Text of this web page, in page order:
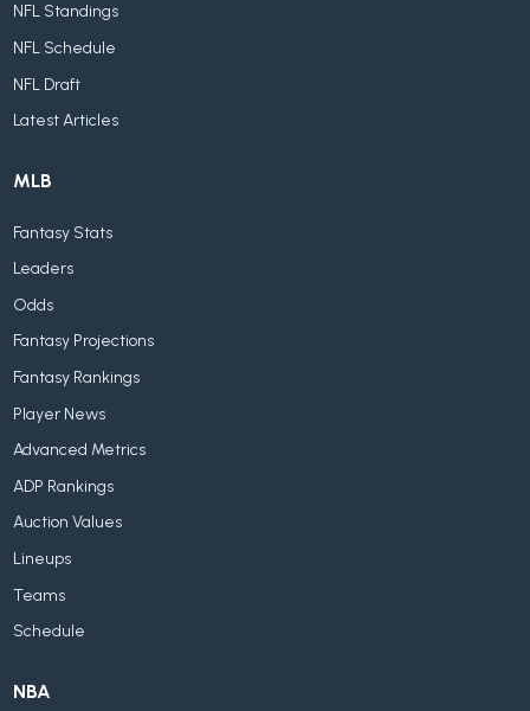
NFL Standings
NFL Schedule
NFL Draft
Latest Articles
MLB
Fantasy Stats
Leaders
Odds
Fantasy Projections
Fantasy Rankings
Player News
Advanced Metrics
ADP Rankings
Auction Values
Lineups
Teams
Schedule
NBA